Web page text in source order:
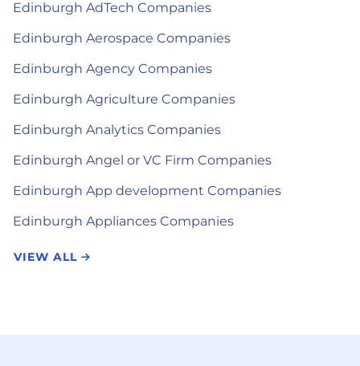
Edinburgh AdTech Companies
Edinburgh Aerospace Companies
Edinburgh Agency Companies
Edinburgh Agriculture Companies
Edinburgh Analytics Companies
Edinburgh Angel or VC Firm Companies
Edinburgh App development Companies
Edinburgh Appliances Companies
VIEW ALL